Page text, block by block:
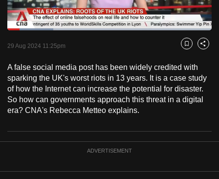
PauseUnmute
Loaded:
29 Aug 2024 11:25pm Bookmark
Share
A false social media post has been widely credited with
sparking the UK's worst riots in 13 years. It is a case study
of how the Internet can increase the potential for disaster.
So how can governments approach this threat in a digital
era? CNA's Rebecca Metteo explains.
ADVERTISEMENT
to
switch
but
want
your
with
to
be